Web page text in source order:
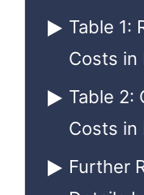
Table 1:
Costs in
Table 2:
Costs in
Further